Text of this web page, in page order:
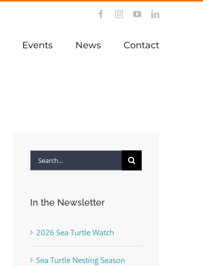
FacebookInstagramYouTubeLinkedIn
Events News Contact
Search
In the Newsletter
2026 Sea Turtle Watch
Sea Turtle Nesting Season